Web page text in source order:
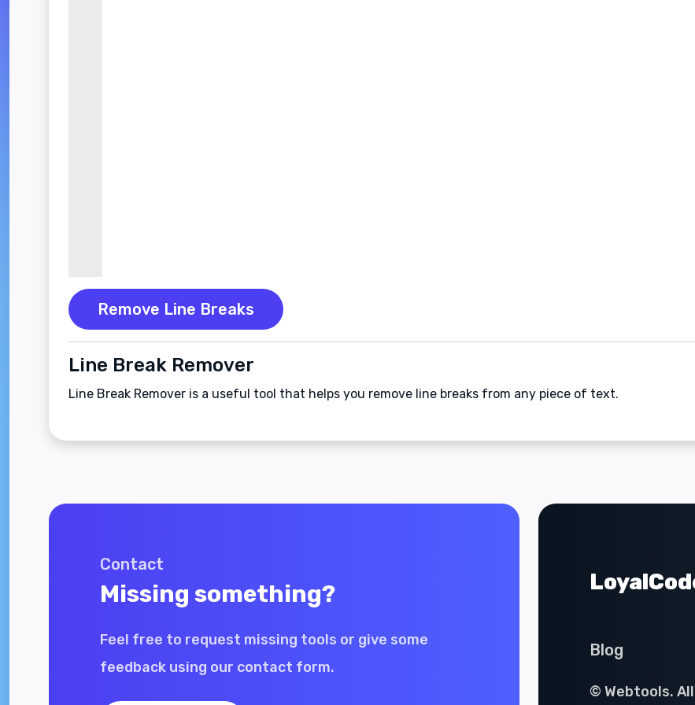
Remove Line Breaks
Line Break Remover
Line Break Remover is a useful tool that helps you remove line breaks from any piece of text.
Contact
Missing something?
Feel free to request missing tools or give some
feedback using our contact form.
Blog
© Webtools.